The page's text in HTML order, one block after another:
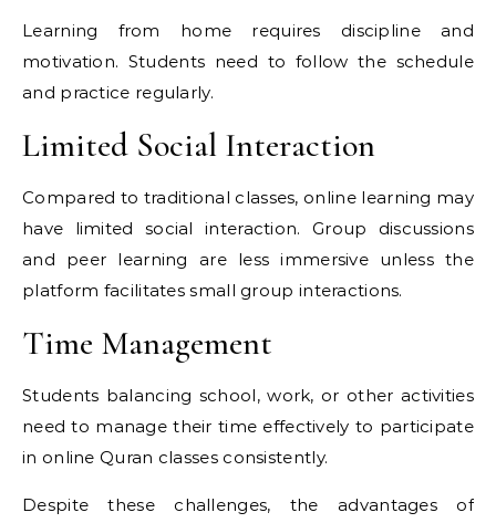
Learning from home requires discipline and
motivation. Students need to follow the schedule
and practice regularly.
Limited Social Interaction
Compared to traditional classes, online learning may
have limited social interaction. Group discussions
and peer learning are less immersive unless the
platform facilitates small group interactions.
Time Management
Students balancing school, work, or other activities
need to manage their time effectively to participate
in online Quran classes consistently.
Despite these challenges, the advantages of